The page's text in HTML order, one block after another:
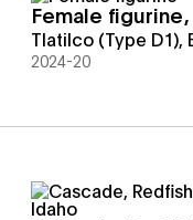
Female figurine,
Tlatilco (Type D1)
2024-20